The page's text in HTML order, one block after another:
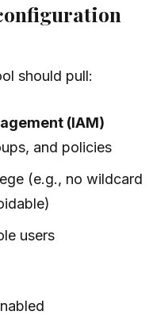
should pull:
(IAM)
and policies
(e.g., no wildcard
users